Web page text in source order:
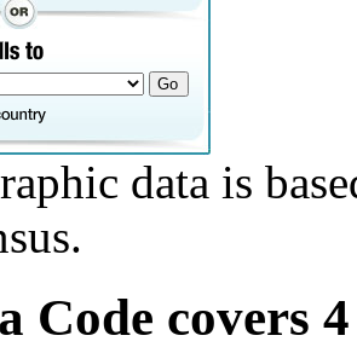
data is
Code covers